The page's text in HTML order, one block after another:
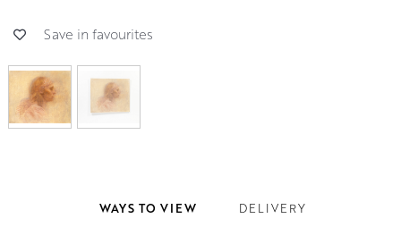
Save in favourites
WAYS TO VIEW DELIVERY